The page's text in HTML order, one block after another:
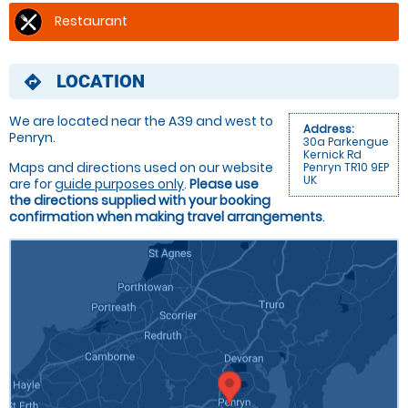
Restaurant
directions LOCATION
Address:
30a Parkengue
Kernick Rd
Penryn TR10 9EP
UK
We are located near the A39 and west to
Penryn.
Maps and directions used on our website
are forguide purposes only. Please use
the directions supplied with your booking
confirmation when making travel arrangements.